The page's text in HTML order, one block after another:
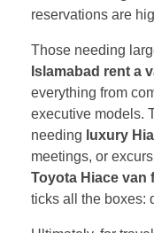
reservations are
Those needing
Islamabad rent a
everything from
executive models.
needing luxury
meetings, or
Toyota Hiace van
ticks all the boxes: